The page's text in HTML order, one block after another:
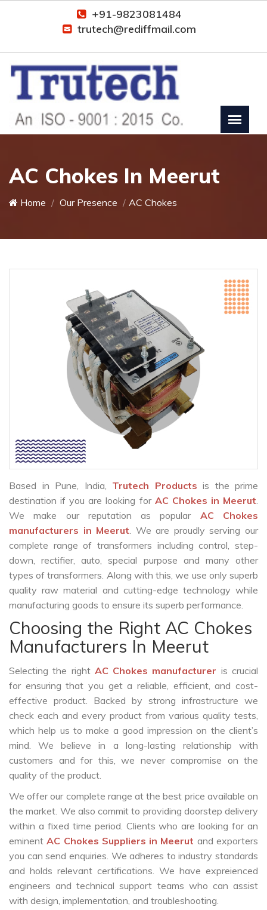
+91-9823081484
trutech@rediffmail.com
AC Chokes In Meerut
Home Our Presence AC Chokes
Based in Pune, India, Trutech Products is the prime
destination if you are looking for AC Chokes in Meerut.
We make our reputation as popular AC Chokes
manufacturers in Meerut. We are proudly serving our
complete range of transformers including control, step-
down, rectifier, auto, special purpose and many other
types of transformers. Along with this, we use only superb
quality raw material and cutting-edge technology while
manufacturing goods to ensure its superb performance.
Choosing the Right AC Chokes
Manufacturers In Meerut
Selecting the right AC Chokes manufacturer is crucial
for ensuring that you get a reliable, efficient, and cost-
effective product. Backed by strong infrastructure we
check each and every product from various quality tests,
which help us to make a good impression on the client’s
mind. We believe in a long-lasting relationship with
customers and for this, we never compromise on the
quality of the product.
We offer our complete range at the best price available on
the market. We also commit to providing doorstep delivery
within a fixed time period. Clients who are looking for an
eminentAC Chokes Suppliers in Meerut and exporters
you can send enquiries. We adheres to industry standards
and holds relevant certifications. We have expreienced
engineers and technical support teams who can assist
with design, implementation, and troubleshooting.